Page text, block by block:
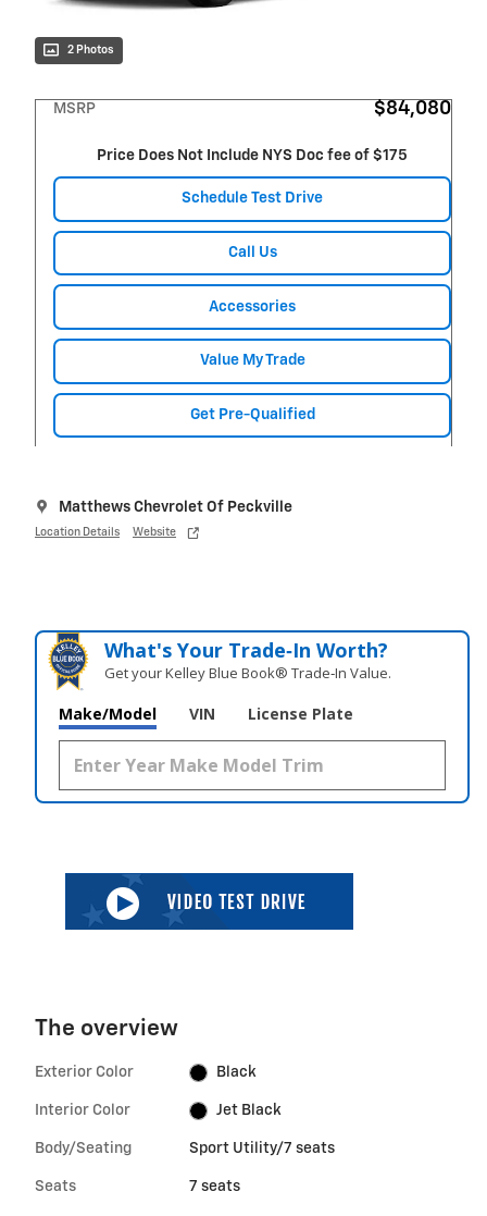
2 Photos
MSRP $84,080
Price Does Not Include NYS Doc fee of $175
Schedule Test Drive
Call Us
Accessories
Value My Trade
Get Pre-Qualified
Matthews Chevrolet Of Peckville
Location Details Website
What's Your Trade‑In Worth?
Get your Kelley Blue Book® Trade‑In Value.
Make/Model VIN License Plate
The overview
Exterior Color Black
Interior Color Jet Black
Body/Seating Sport Utility/7 seats
Seats 7 seats